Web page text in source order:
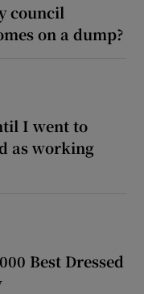
council
on a dump?
I went to
as working
Best Dressed